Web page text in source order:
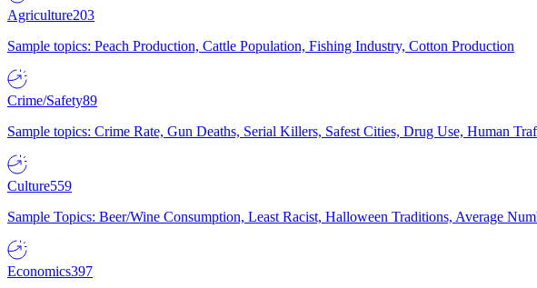
Agriculture203
Sample topics: Peach Production, Cattle Population, Fishing Industry, Cotton Production
Crime/Safety89
Sample topics: Crime Rate, Gun Deaths, Serial Killers, Safest Cities, Drug Use, Human
Culture559
Sample Topics: Beer/Wine Consumption, Least Racist, Halloween Traditions, Average
Economics397